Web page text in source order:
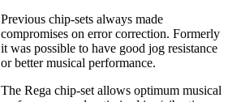
Previous chip-sets always made
compromises on error correction. Formerly
it was possible to have good jog resistance
or better musical performance.
The Rega chip-set allows optimum musical